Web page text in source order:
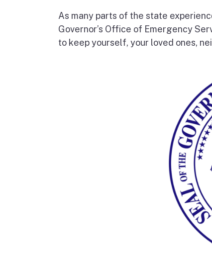
As many parts of the state
Governor’s Office of Emergency
to keep yourself, your loved ones,